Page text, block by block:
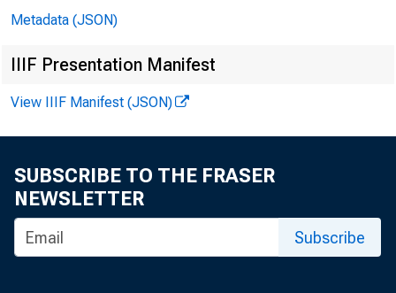
San
Metadata (JSON)
IIIF Presentation Manifest
View IIIF Manifest (JSON)
SUBSCRIBE TO THE FRASER
NEWSLETTER
Subscribe